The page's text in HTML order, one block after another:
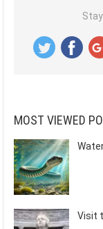
MOST VIEWED
Visit